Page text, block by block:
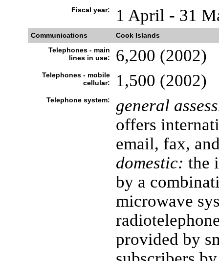
Fiscal year: 1 April - 31
Communications
Cook Islands
Telephones - main
lines in use:
6,200 (2002)
Telephones - mobile
cellular:
1,500 (2002)
Telephone system:
general
offers
email, fax,
domestic: the
by a
microwave
provided by